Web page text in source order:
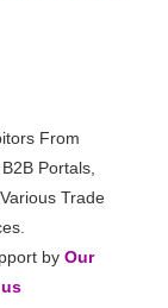
From
Portals,
Trade
by Our